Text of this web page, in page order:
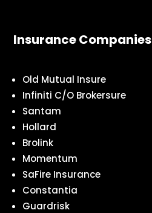
Insurance Companies
Old Mutual Insure
Infiniti C/O Brokersure
Santam
Hollard
Brolink
Momentum
SaFire Insurance
Constantia
Guardrisk